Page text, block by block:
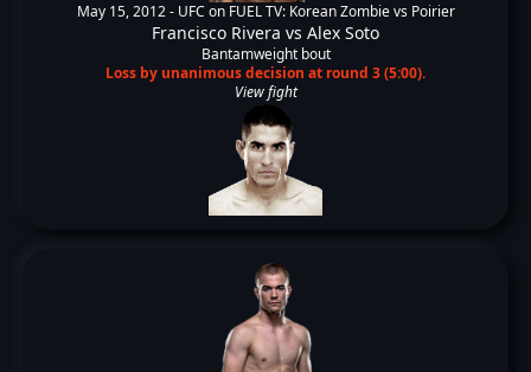
May 15, 2012 - UFC on FUEL TV: Korean Zombie vs Poirier
Francisco Rivera vs Alex Soto
Bantamweight bout
Loss by unanimous decision at round 3 (5:00).
View fight